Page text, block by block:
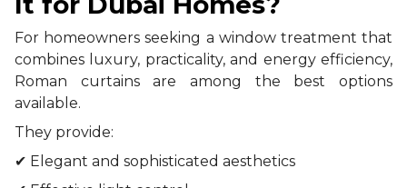
For homeowners seeking a window treatment that
combines luxury, practicality, and energy efficiency,
Roman curtains are among the best options
available.
They provide:
✔ Elegant and sophisticated aesthetics